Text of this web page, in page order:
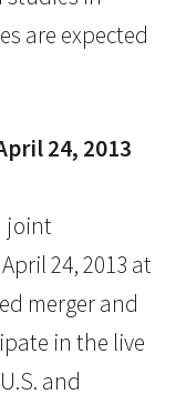
are expected
24, 2013
joint
24, 2013 at
merger and
in the live
and